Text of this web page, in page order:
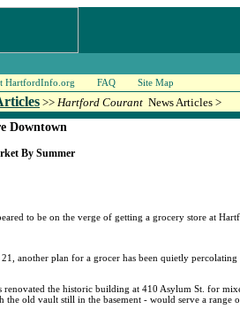
HartfordInfo.org FAQ Site Map
>> Hartford Courant News Articles >
Downtown
By Summer
to be on the verge of getting a grocery store at
another plan for a grocer has been quietly
the historic building at 410 Asylum St. for
old vault still in the basement - would serve a range